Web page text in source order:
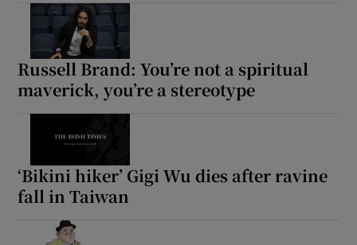
Russell Brand: You’re not a spiritual
maverick, you’re a stereotype
‘Bikini hiker’ Gigi Wu dies after ravine
fall in Taiwan